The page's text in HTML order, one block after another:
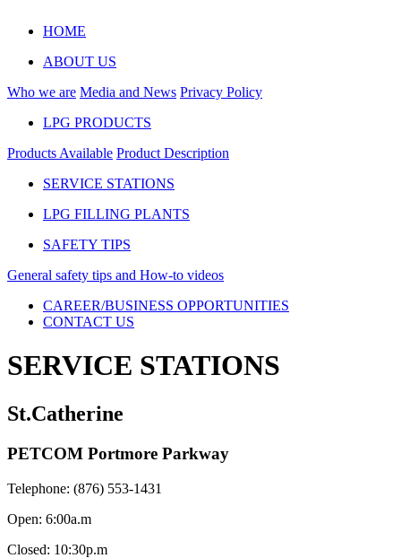
HOME
ABOUT US
Who we are Media and News Privacy Policy
LPG PRODUCTS
Products Available Product Description
SERVICE STATIONS
LPG FILLING PLANTS
SAFETY TIPS
General safety tips and How-to videos
CAREER/BUSINESS OPPORTUNITIES
CONTACT US
SERVICE STATIONS
St.Catherine
PETCOM Portmore Parkway
Telephone: (876) 553-1431
Open: 6:00a.m
Closed: 10:30p.m